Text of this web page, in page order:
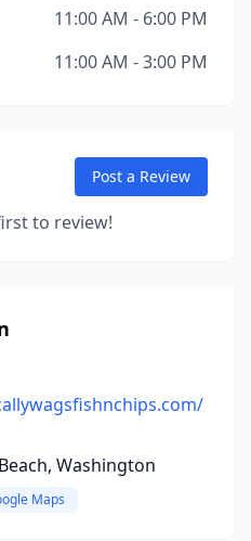
11:00 AM - 6:00 PM
11:00 AM - 3:00 PM
Post a Review
to review!
Washington
Maps